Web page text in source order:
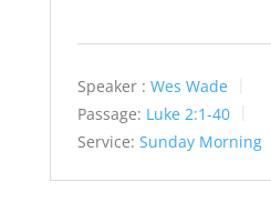
Speaker : Wes Wade
Passage: Luke 2:1-40
Service: Sunday Morning